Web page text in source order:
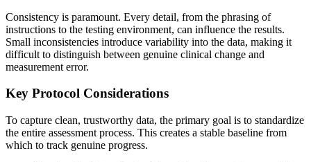
Consistency is paramount. Every detail, from the phrasing of
instructions to the testing environment, can influence the results.
Small inconsistencies introduce variability into the data, making it
difficult to distinguish between genuine clinical change and
measurement error.
Key Protocol Considerations
To capture clean, trustworthy data, the primary goal is to standardize
the entire assessment process. This creates a stable baseline from
which to track genuine progress.